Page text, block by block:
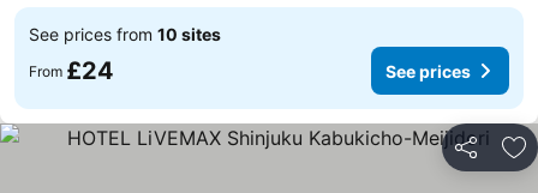
See prices from 10 sites
From £24 See prices
Share